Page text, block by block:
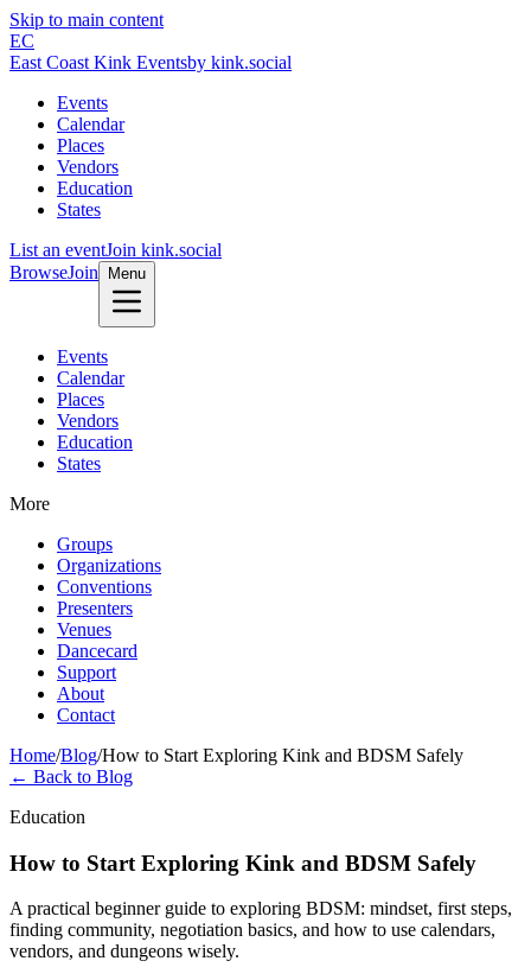
Skip to main content
EC
East Coast Kink Eventsby kink.social
Events
Calendar
Places
Vendors
Education
States
List an eventJoin kink.social
BrowseJoin Menu
Events
Calendar
Places
Vendors
Education
States
More
Groups
Organizations
Conventions
Presenters
Venues
Dancecard
Support
About
Contact
Home/Blog/How to Start Exploring Kink and BDSM Safely
← Back to Blog
Education
How to Start Exploring Kink and BDSM Safely
A practical beginner guide to exploring BDSM: mindset, first steps,
finding community, negotiation basics, and how to use calendars,
vendors, and dungeons wisely.